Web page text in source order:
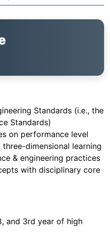
Standards (i.e., the
Standards)
on performance level
dimensional learning
& engineering practices
with disciplinary core
and 3rd year of high